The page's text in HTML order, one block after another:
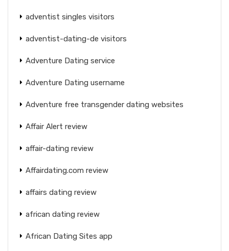
adventist singles visitors
adventist-dating-de visitors
Adventure Dating service
Adventure Dating username
Adventure free transgender dating websites
Affair Alert review
affair-dating review
Affairdating.com review
affairs dating review
african dating review
African Dating Sites app